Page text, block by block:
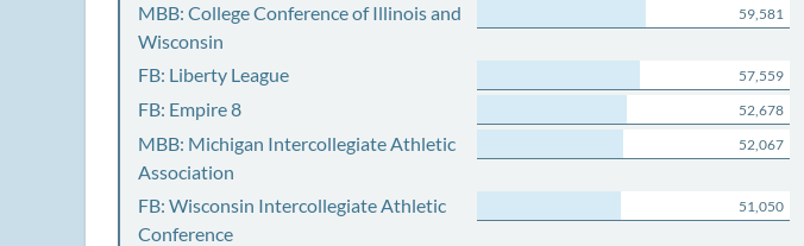
MBB: College Conference of Illinois and
Wisconsin
59,581
FB: Liberty League 57,559
FB: Empire 8 52,678
MBB: Michigan Intercollegiate Athletic
Association
52,067
FB: Wisconsin Intercollegiate Athletic
Conference
51,050